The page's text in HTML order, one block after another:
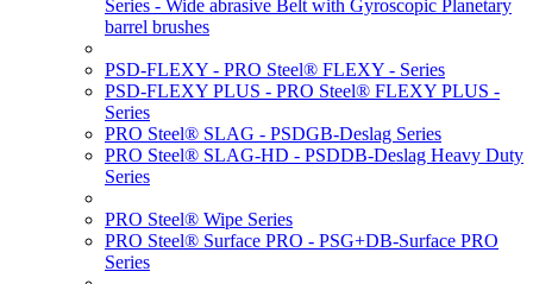
Series - Wide abrasive Belt with Gyroscopic Planetary
barrel brushes
PSD-FLEXY - PRO Steel® FLEXY - Series
PSD-FLEXY PLUS - PRO Steel® FLEXY PLUS -
Series
PRO Steel® SLAG - PSDGB-Deslag Series
PRO Steel® SLAG-HD - PSDDB-Deslag Heavy Duty
Series
PRO Steel® Wipe Series
PRO Steel® Surface PRO - PSG+DB-Surface PRO
Series